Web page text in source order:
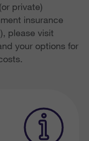
private)
insurance
please visit
your options for